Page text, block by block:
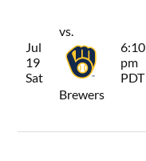
Jul
19
Sat
vs.
Brewers
6:10
pm
PDT